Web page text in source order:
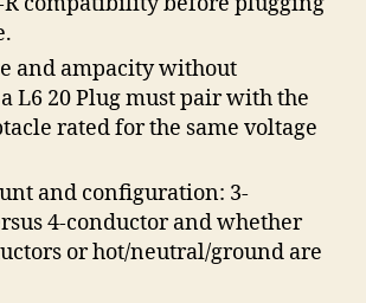
and ampacity without
L6 20 Plug must pair with the
rated for the same voltage
and configuration: 3-
4-conductor and whether
or hot/neutral/ground are